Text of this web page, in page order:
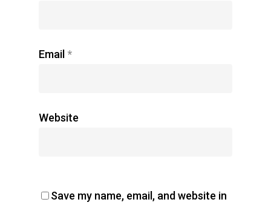
Email *
Website
Save my name, email, and website in